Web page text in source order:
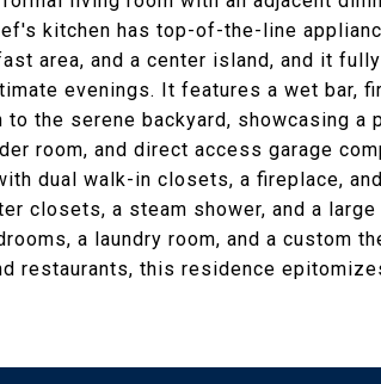
kitchen has top-of-the-line
area, and a center island, and it
evenings. It features a wet bar,
the serene backyard, showcasing a
room, and direct access garage
dual walk-in closets, a fireplace,
closets, a steam shower, and a
a laundry room, and a custom
restaurants, this residence